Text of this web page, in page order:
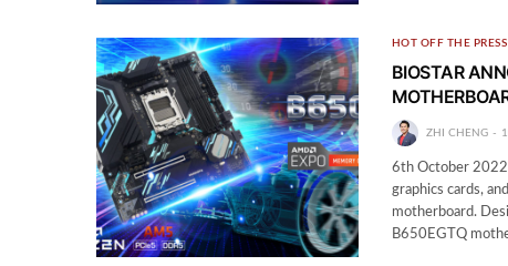
HOT OFF THE PRESS
BIOSTAR
ZHI CHENG
6th October
graphics cards,
motherboard.
B650EGTQ